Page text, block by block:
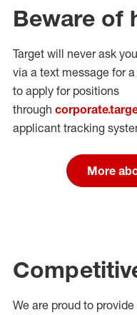
Beware of
Target will never ask
via a text message for
to apply for positions
through
applicant tracking
More
We are proud to